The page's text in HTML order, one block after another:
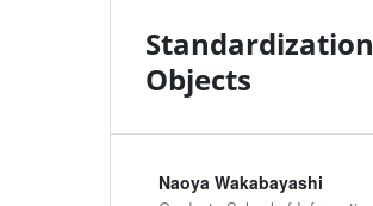
Objects
Naoya Wakabayashi